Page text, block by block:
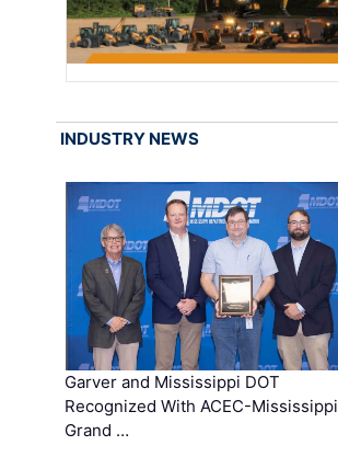
INDUSTRY NEWS
Garver and Mississippi DOT
Recognized With ACEC-Mississippi
Grand …